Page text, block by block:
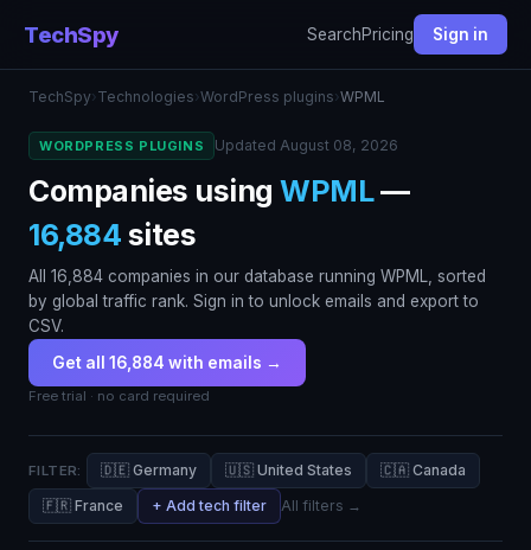
TechSpy SearchPricing Sign in
TechSpy› Technologies›WordPress plugins›WPML
WORDPRESS PLUGINS Updated August 08, 2026
Companies using WPML—
16,884 sites
All 16,884 companies in our database running WPML, sorted
by global traffic rank. Sign in to unlock emails and export to
CSV.
Get all 16,884 with emails →
Free trial · no card required
FILTER: 🇩🇪 Germany 🇺🇸 United States
🇨🇦 Canada
🇫🇷 France
+ Add tech filter All filters →